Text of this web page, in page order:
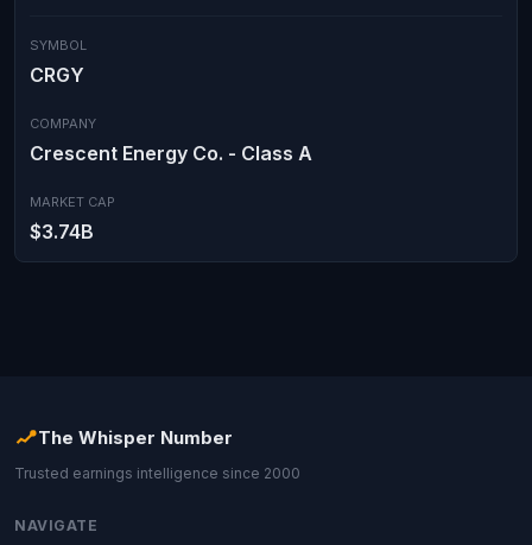
SYMBOL
CRGY
COMPANY
Crescent Energy Co. - Class A
MARKET CAP
$3.74B
The Whisper Number
Trusted earnings intelligence since 2000
NAVIGATE